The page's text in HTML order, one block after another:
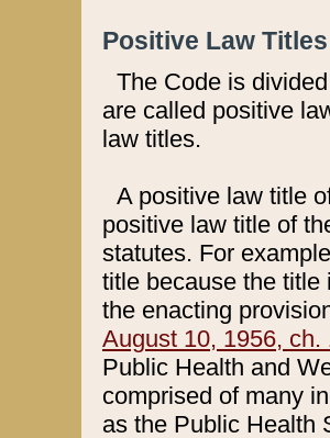
Positive Law
The Code is
are called positive
law titles.
A positive law title
positive law title of
statutes. For
title because the title
the enacting
August 10, 1956, ch.
Public Health and
comprised of many
as the Public Health